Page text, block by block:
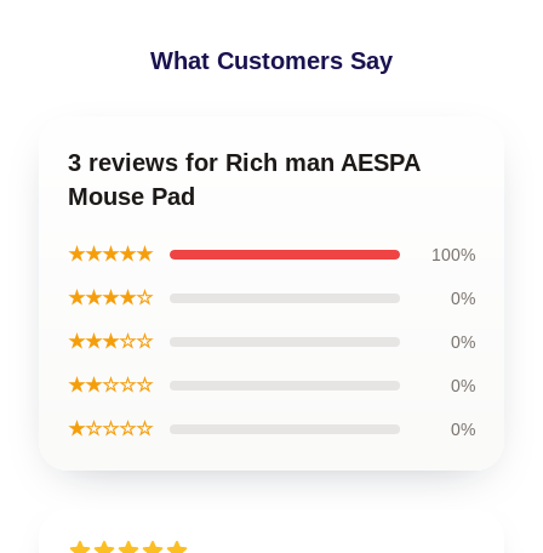
What Customers Say
3 reviews for Rich man AESPA
Mouse Pad
★★★★★ 100%
★★★★☆ 0%
★★★☆☆ 0%
★★☆☆☆ 0%
★☆☆☆☆ 0%